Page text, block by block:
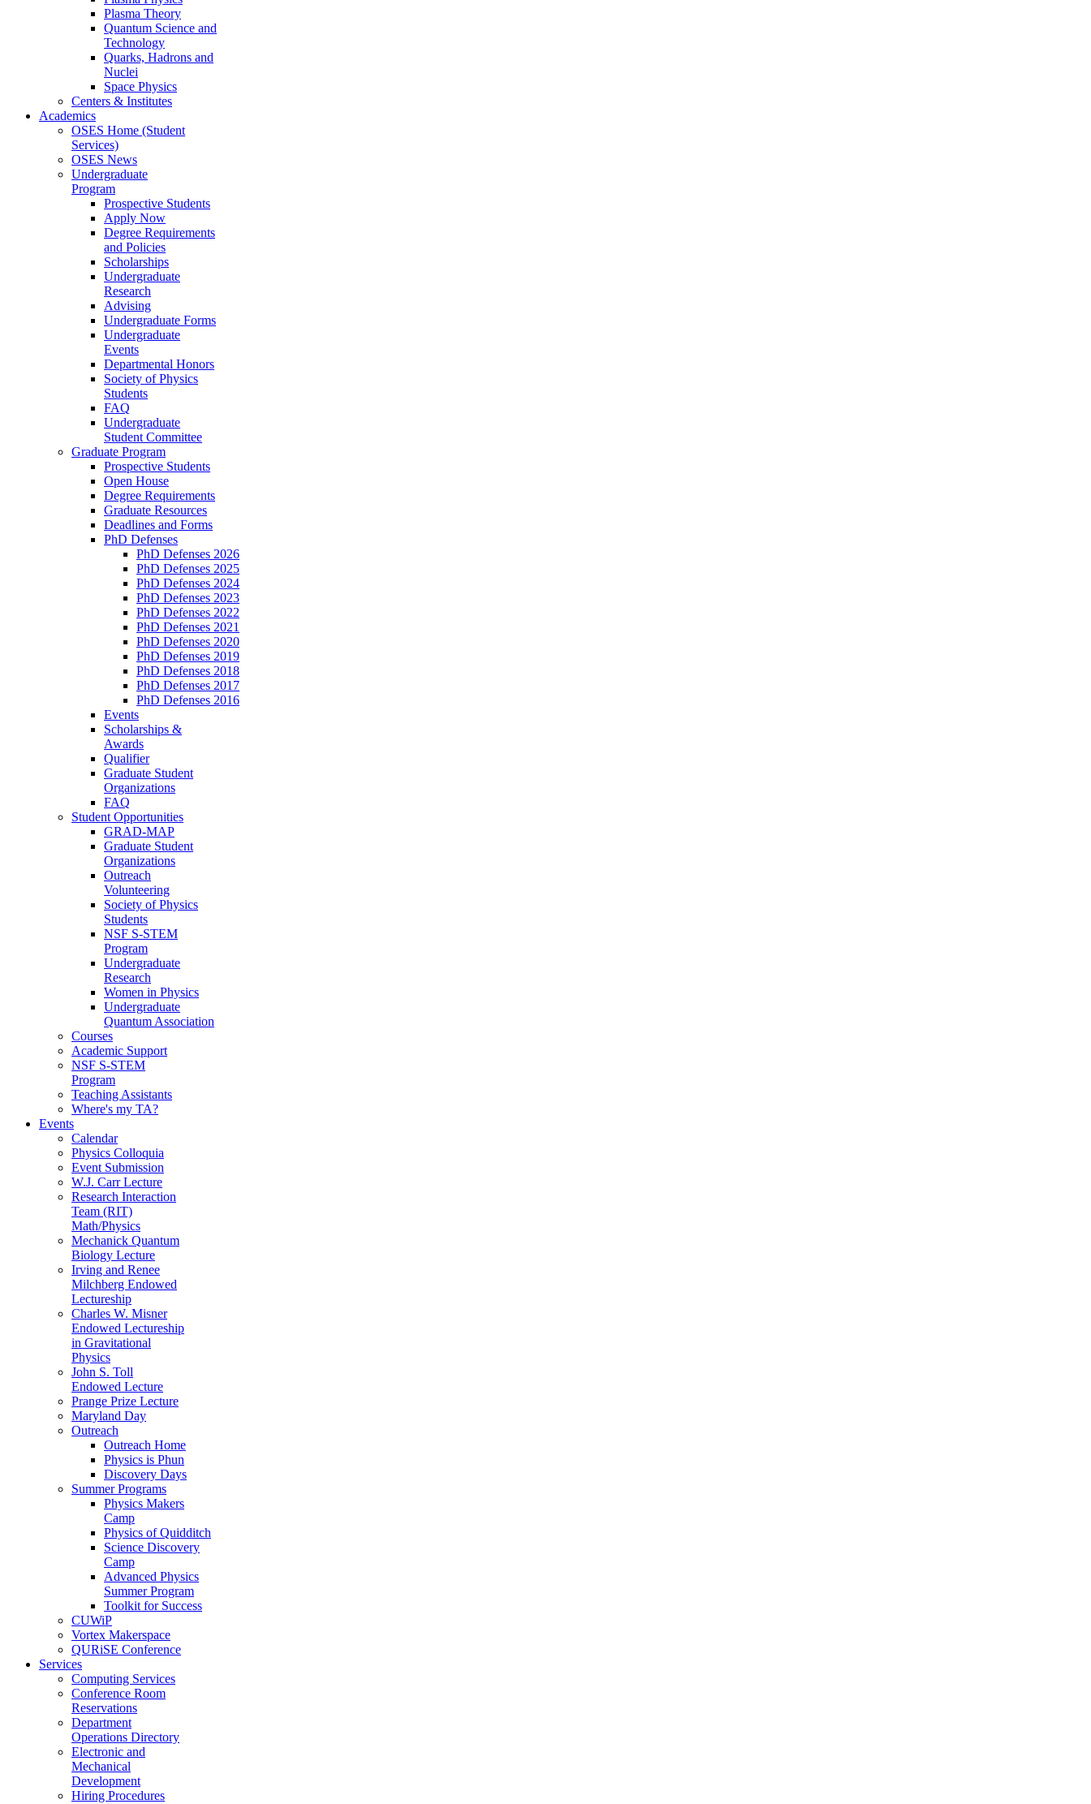
Plasma Theory
Quantum Science and
Technology
Quarks, Hadrons and
Nuclei
Space Physics
Centers & Institutes
Academics
OSES Home (Student
Services)
OSES News
Undergraduate
Program
Prospective Students
Apply Now
Degree Requirements
and Policies
Scholarships
Undergraduate
Research
Advising
Undergraduate Forms
Undergraduate
Events
Departmental Honors
Society of Physics
Students
FAQ
Undergraduate
Student Committee
Graduate Program
Prospective Students
Open House
Degree Requirements
Graduate Resources
Deadlines and Forms
PhD Defenses
PhD Defenses 2026
PhD Defenses 2025
PhD Defenses 2024
PhD Defenses 2023
PhD Defenses 2022
PhD Defenses 2021
PhD Defenses 2020
PhD Defenses 2019
PhD Defenses 2018
PhD Defenses 2017
PhD Defenses 2016
Events
Scholarships &
Awards
Qualifier
Graduate Student
Organizations
FAQ
Student Opportunities
GRAD-MAP
Graduate Student
Organizations
Outreach
Volunteering
Society of Physics
Students
NSF S-STEM
Program
Undergraduate
Research
Women in Physics
Undergraduate
Quantum Association
Courses
Academic Support
NSF S-STEM
Program
Teaching Assistants
Where's my TA?
Events
Calendar
Physics Colloquia
Event Submission
W.J. Carr Lecture
Research Interaction
Team (RIT)
Math/Physics
Mechanick Quantum
Biology Lecture
Irving and Renee
Milchberg Endowed
Lectureship
Charles W. Misner
Endowed Lectureship
in Gravitational
Physics
John S. Toll
Endowed Lecture
Prange Prize Lecture
Maryland Day
Outreach
Outreach Home
Physics is Phun
Discovery Days
Summer Programs
Physics Makers
Camp
Physics of Quidditch
Science Discovery
Camp
Advanced Physics
Summer Program
Toolkit for Success
CUWiP
Vortex Makerspace
QURiSE Conference
Services
Computing Services
Conference Room
Reservations
Department
Operations Directory
Electronic and
Mechanical
Development
Hiring Procedures